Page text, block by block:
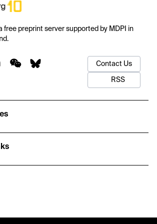
free preprint server supported by MDPI in
Contact Us
RSS